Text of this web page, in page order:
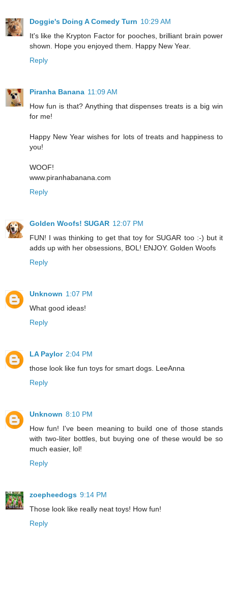
Doggie's Doing A Comedy Turn 10:29 AM
It's like the Krypton Factor for pooches, brilliant brain power
shown. Hope you enjoyed them. Happy New Year.
Reply
Piranha Banana 11:09 AM
How fun is that? Anything that dispenses treats is a big win
for me!
Happy New Year wishes for lots of treats and happiness to
you!
WOOF!
www.piranhabanana.com
Reply
Golden Woofs! SUGAR 12:07 PM
FUN! I was thinking to get that toy for SUGAR too :-) but it
adds up with her obsessions, BOL! ENJOY. Golden Woofs
Reply
Unknown 1:07 PM
What good ideas!
Reply
LA Paylor 2:04 PM
those look like fun toys for smart dogs. LeeAnna
Reply
Unknown 8:10 PM
How fun! I've been meaning to build one of those stands
with two-liter bottles, but buying one of these would be so
much easier, lol!
Reply
zoepheedogs 9:14 PM
Those look like really neat toys! How fun!
Reply